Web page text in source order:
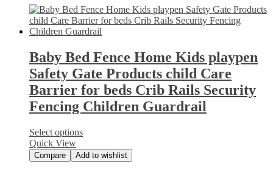
Baby Bed Fence Home Kids playpen
Safety Gate Products child Care
Barrier for beds Crib Rails Security
Fencing Children Guardrail
Select options
Quick View
Compare Add to wishlist